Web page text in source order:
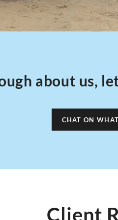
about us,
CHAT ON
Client